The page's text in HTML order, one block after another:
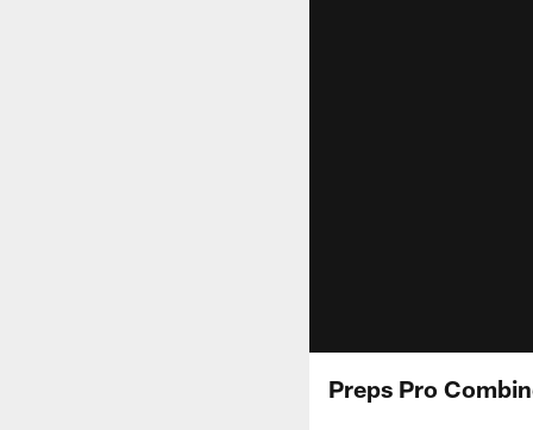
Preps Pro